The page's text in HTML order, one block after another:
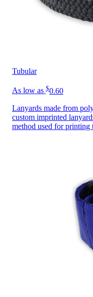
Tubular
As low as $0.60
Lanyards made from
custom imprinted
method used for printing